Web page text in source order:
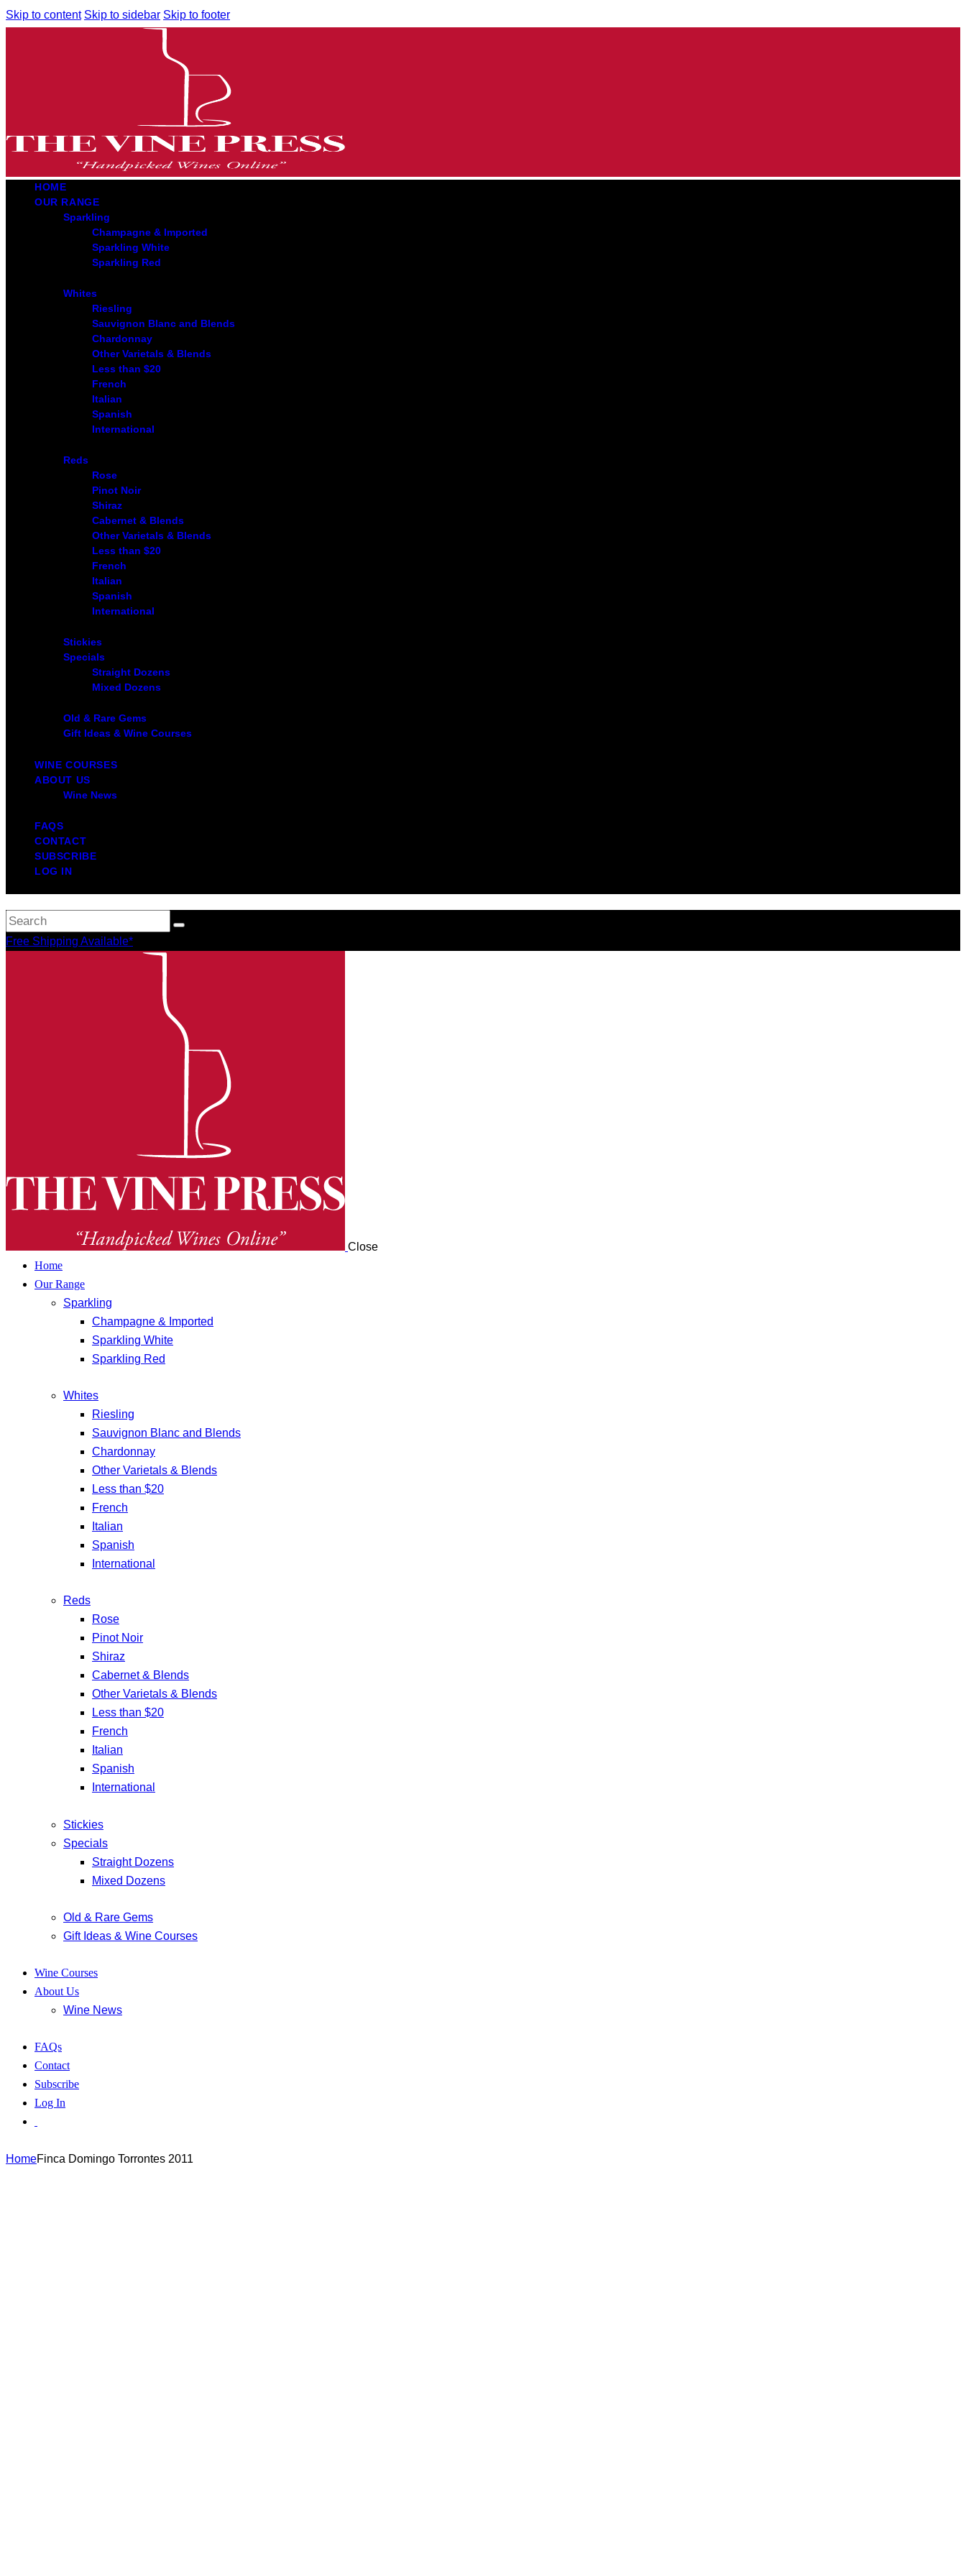
Skip to content Skip to sidebar Skip to footer
HOME
OUR RANGE
Sparkling
Champagne & Imported
Sparkling White
Sparkling Red
Whites
Riesling
Sauvignon Blanc and Blends
Chardonnay
Other Varietals & Blends
Less than $20
French
Italian
Spanish
International
Reds
Rose
Pinot Noir
Shiraz
Cabernet & Blends
Other Varietals & Blends
Less than $20
French
Italian
Spanish
International
Stickies
Specials
Straight Dozens
Mixed Dozens
Old & Rare Gems
Gift Ideas & Wine Courses
WINE COURSES
ABOUT US
Wine News
FAQS
CONTACT
SUBSCRIBE
LOG IN
Free Shipping Available*
Close
Home
Our Range
Sparkling
Champagne & Imported
Sparkling White
Sparkling Red
Whites
Riesling
Sauvignon Blanc and Blends
Chardonnay
Other Varietals & Blends
Less than $20
French
Italian
Spanish
International
Reds
Rose
Pinot Noir
Shiraz
Cabernet & Blends
Other Varietals & Blends
Less than $20
French
Italian
Spanish
International
Stickies
Specials
Straight Dozens
Mixed Dozens
Old & Rare Gems
Gift Ideas & Wine Courses
Wine Courses
About Us
Wine News
FAQs
Contact
Subscribe
Log In
HomeFinca Domingo Torrontes 2011